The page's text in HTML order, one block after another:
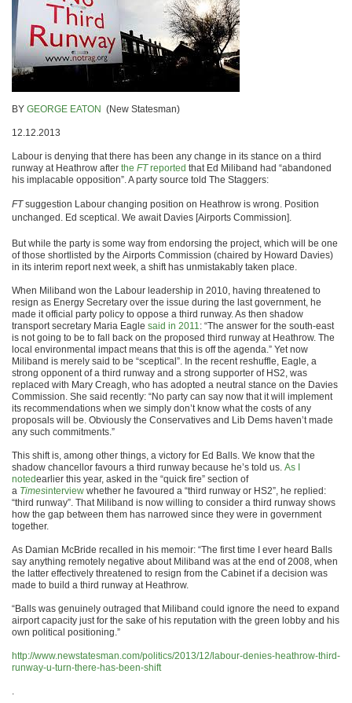
BY GEORGE EATON (New Statesman)
12.12.2013
Labour is denying that there has been any change in its stance on a third
runway at Heathrow after the FTreported that Ed Miliband had “abandoned
his implacable opposition”. A party source told The Staggers:
FTsuggestion Labour changing position on Heathrow is wrong. Position
unchanged. Ed sceptical. We await Davies [Airports Commission].
But while the party is some way from endorsing the project, which will be one
of those shortlisted by the Airports Commission (chaired by Howard Davies)
in its interim report next week, a shift has unmistakably taken place.
When Miliband won the Labour leadership in 2010, having threatened to
resign as Energy Secretary over the issue during the last government, he
made it official party policy to oppose a third runway. As then shadow
transport secretary Maria Eagle said in 2011: “The answer for the south-east
is not going to be to fall back on the proposed third runway at Heathrow. The
local environmental impact means that this is off the agenda.” Yet now
Miliband is merely said to be “sceptical”. In the recent reshuffle, Eagle, a
strong opponent of a third runway and a strong supporter of HS2, was
replaced with Mary Creagh, who has adopted a neutral stance on the Davies
Commission. She said recently: “No party can say now that it will implement
its recommendations when we simply don’t know what the costs of any
proposals will be. Obviously the Conservatives and Lib Dems haven’t made
any such commitments.”
This shift is, among other things, a victory for Ed Balls. We know that the
shadow chancellor favours a third runway because he’s told us. As I
notedearlier this year, asked in the “quick fire” section of
a Timesinterview whether he favoured a “third runway or HS2”, he replied:
“third runway”. That Miliband is now willing to consider a third runway shows
how the gap between them has narrowed since they were in government
together.
As Damian McBride recalled in his memoir: “The first time I ever heard Balls
say anything remotely negative about Miliband was at the end of 2008, when
the latter effectively threatened to resign from the Cabinet if a decision was
made to build a third runway at Heathrow.
“Balls was genuinely outraged that Miliband could ignore the need to expand
airport capacity just for the sake of his reputation with the green lobby and his
own political positioning.”
http://www.newstatesman.com/politics/2013/12/labour-denies-heathrow-third-
runway-u-turn-there-has-been-shift
.